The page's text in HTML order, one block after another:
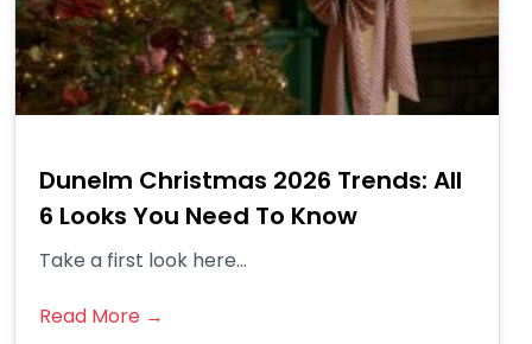
Dunelm Christmas 2026 Trends: All
6 Looks You Need To Know
Take a first look here...
Read More →